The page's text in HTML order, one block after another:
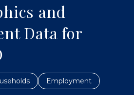
and
Data for
Employment